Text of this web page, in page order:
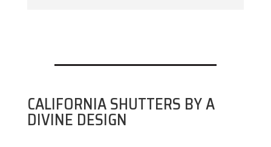
CALIFORNIA SHUTTERS BY A
DIVINE DESIGN